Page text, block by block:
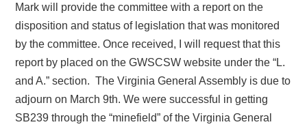
Mark will provide the committee with a report on the
disposition and status of legislation that was monitored
by the committee. Once received, I will request that this
report by placed on the GWSCSW website under the “L.
and A.” section. The Virginia General Assembly is due to
adjourn on March 9th. We were successful in getting
SB239 through the “minefield” of the Virginia General